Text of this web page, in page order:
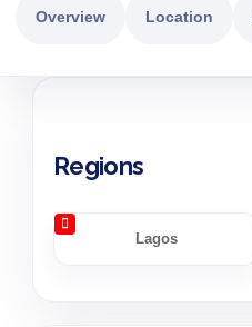
Overview Location
Regions
Lagos